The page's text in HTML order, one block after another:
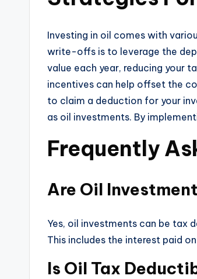
Investing in oil comes with
write-offs is to leverage the
value each year, reducing your
incentives can help offset the
to claim a deduction for your
as oil investments. By
Frequently
Are Oil
Yes, oil investments can be tax
This includes the interest paid
Is Oil Tax